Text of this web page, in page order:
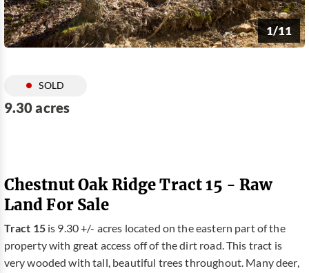
1/11
SOLD
9.30 acres
Chestnut Oak Ridge Tract 15 - Raw
Land For Sale
Tract 15is 9.30 +/- acres located on the eastern part of the
property with great access off of the dirt road. This tract is
very wooded with tall, beautiful trees throughout. Many deer,